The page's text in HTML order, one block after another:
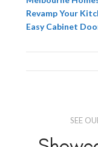
Revamp Your
Easy Cabinet
SEE